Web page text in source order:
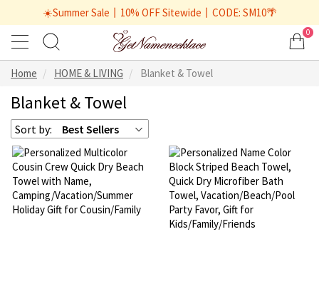
☀️Summer Sale丨10% OFF Sitewide丨CODE: SM10🌴
0
Home HOME & LIVING Blanket & Towel
Blanket & Towel
Sort by: Best Sellers